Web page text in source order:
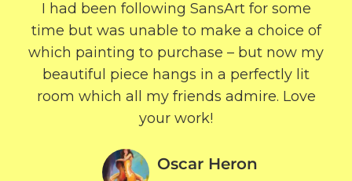
I had been following SansArt for some
time but was unable to make a choice of
which painting to purchase – but now my
beautiful piece hangs in a perfectly lit
room which all my friends admire. Love
your work!
Oscar Heron